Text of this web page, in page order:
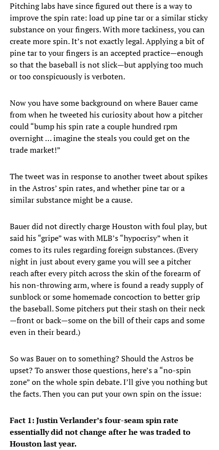
Pitching labs have since figured out there is a way to
improve the spin rate: load up pine tar or a similar sticky
substance on your fingers. With more tackiness, you can
create more spin. It’s not exactly legal. Applying a bit of
pine tar to your fingers is an accepted practice—enough
so that the baseball is not slick—but applying too much
or too conspicuously is verboten.
Now you have some background on where Bauer came
from when he tweeted his curiosity about how a pitcher
could “bump his spin rate a couple hundred rpm
overnight … imagine the steals you could get on the
trade market!”
The tweet was in response to another tweet about spikes
in the Astros’ spin rates, and whether pine tar or a
similar substance might be a cause.
Bauer did not directly charge Houston with foul play, but
said his “gripe” was with MLB’s “hypocrisy” when it
comes to its rules regarding foreign substances. (Every
night in just about every game you will see a pitcher
reach after every pitch across the skin of the forearm of
his non-throwing arm, where is found a ready supply of
sunblock or some homemade concoction to better grip
the baseball. Some pitchers put their stash on their neck
—front or back—some on the bill of their caps and some
even in their beard.)
So was Bauer on to something? Should the Astros be
upset? To answer those questions, here’s a “no-spin
zone” on the whole spin debate. I’ll give you nothing but
the facts. Then you can put your own spin on the issue:
Fact 1: Justin Verlander’s four-seam spin rate
essentially did not change after he was traded to
Houston last year.